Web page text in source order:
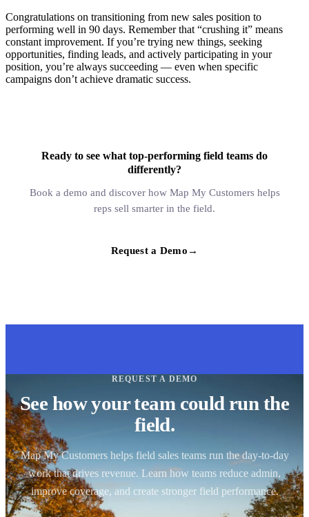
Congratulations on transitioning from new sales position to
performing well in 90 days. Remember that “crushing it” means
constant improvement. If you’re trying new things, seeking
opportunities, finding leads, and actively participating in your
position, you’re always succeeding — even when specific
campaigns don’t achieve dramatic success.
Ready to see what top-performing field teams do
differently?
Book a demo and discover how Map My Customers helps
reps sell smarter in the field.
Request a Demo →
REQUEST A DEMO
See how your team could run the
field.
Map My Customers helps field sales teams run the day-to-day
work that drives revenue. Learn how teams reduce admin,
improve coverage, and create stronger field performance.